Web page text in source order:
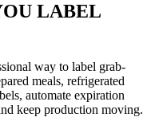
LABEL
way to label grab-
meals, refrigerated
automate expiration
keep production moving.